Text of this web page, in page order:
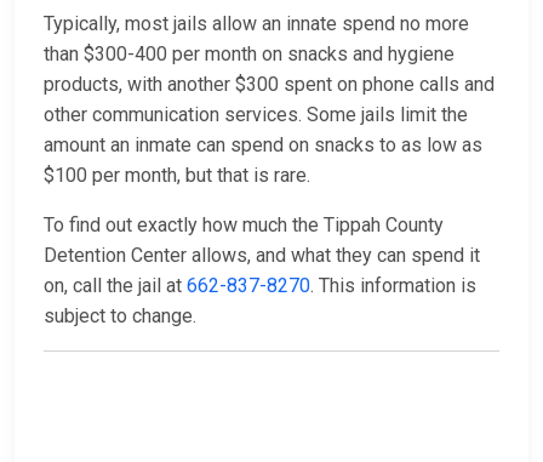
Typically, most jails allow an innate spend no more
than $300-400 per month on snacks and hygiene
products, with another $300 spent on phone calls and
other communication services. Some jails limit the
amount an inmate can spend on snacks to as low as
$100 per month, but that is rare.
To find out exactly how much the Tippah County
Detention Center allows, and what they can spend it
on, call the jail at 662-837-8270. This information is
subject to change.